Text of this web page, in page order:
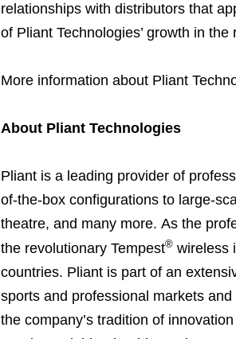
relationships with distributors that
of Pliant Technologies’ growth in the
More information about Pliant
About Pliant Technologies
Pliant is a leading provider of
of-the-box configurations to large-
theatre, and many more. As the
the revolutionary Tempest® wireless
countries. Pliant is part of an
sports and professional markets
the company’s tradition of